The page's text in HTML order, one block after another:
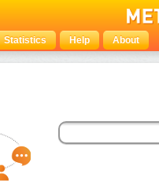
Statistics Help About